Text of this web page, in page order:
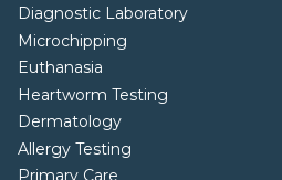
Diagnostic Laboratory
Microchipping
Euthanasia
Heartworm Testing
Dermatology
Allergy Testing
Primary Care